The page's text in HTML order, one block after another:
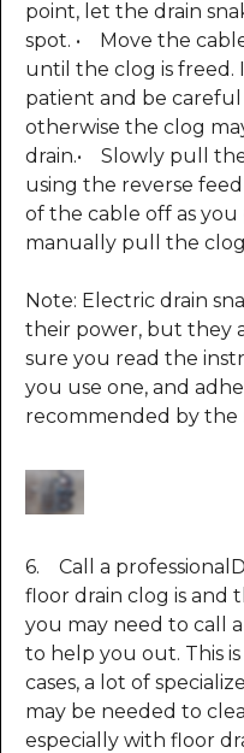
point, let the drain
spot. • Move the
until the clog is freed.
patient and be
otherwise the clog
drain.• Slowly pull
using the reverse
of the cable off as
manually pull the
Note: Electric drain
their power, but they
sure you read the
you use one, and
recommended by
6. Call a
floor drain clog is and
you may need to call
to help you out. This
cases, a lot of
may be needed to
especially with floor